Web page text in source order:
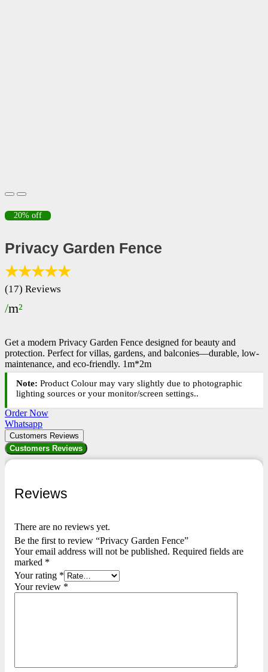
20% off
Privacy Garden Fence
★★★★★
(17) Reviews
/m²
Get a modern Privacy Garden Fence designed for beauty and
protection. Perfect for villas, gardens, and balconies—durable, low-
maintenance, and eco-friendly. 1m*2m
Note: Product Colour may vary slightly due to photographic
lighting sources or your monitor/screen settings..
Order Now
Whatsapp
Customers Reviews
Customers Reviews
Reviews
There are no reviews yet.
Be the first to review “Privacy Garden Fence”
Your email address will not be published. Required fields are
marked *
Your rating *
Your review *